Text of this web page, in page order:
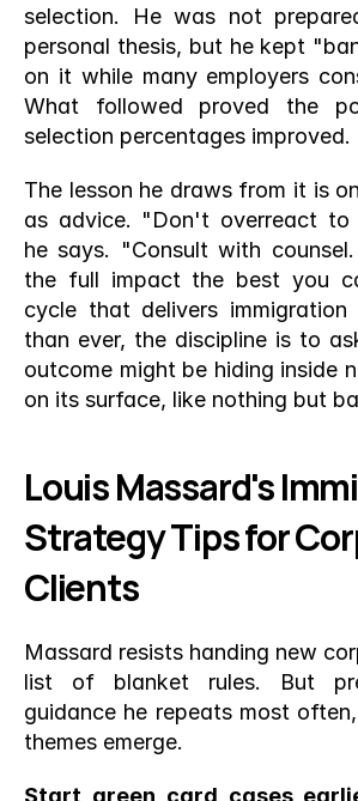
selection. He was not
personal thesis, but he kept
on it while many employers
What followed proved the
selection percentages improved.
The lesson he draws from it is
as advice. "Don't overreact to
he says. "Consult with
the full impact the best you
cycle that delivers
than ever, the discipline is to
outcome might be hiding inside
on its surface, like nothing but
Louis Massard's
Strategy Tips for
Clients
Massard resists handing new
list of blanket rules. But
guidance he repeats most
themes emerge.
Start green card cases